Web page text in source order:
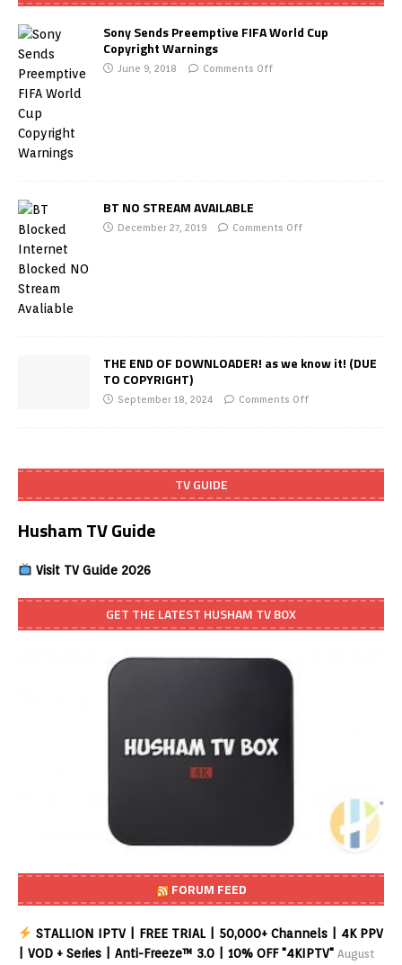
Sony Sends Preemptive FIFA World Cup
Copyright Warnings
June 9, 2018 Comments Off
BT NO STREAM AVAILABLE
December 27, 2019 Comments Off
THE END OF DOWNLOADER! as we know it! (DUE
TO COPYRIGHT)
September 18, 2024 Comments Off
TV GUIDE
Husham TV Guide
Visit TV Guide 2026
GET THE LATEST HUSHAM TV BOX
FORUM FEED
STALLION IPTV | FREE TRIAL | 50,000+ Channels | 4K PPV
| VOD + Series | Anti-Freeze™ 3.0 | 10% OFF "4KIPTV" August